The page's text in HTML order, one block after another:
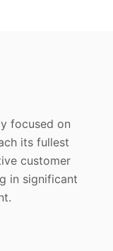
focused on
its fullest
customer
in significant